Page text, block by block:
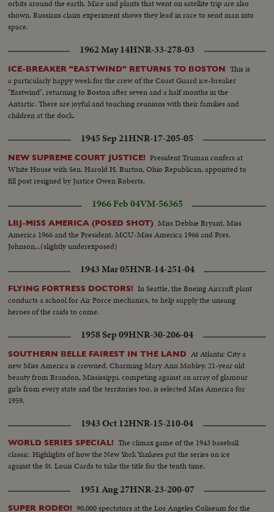
orbits around the earth. Mice and plants that went on satellite trip are also
shown. Russians claim experiment shows they lead in race to send man into
space.
1962 May 14HNR-33-278-03
ICE-BREAKER "EASTWIND" RETURNS TO BOSTON This is
a particularly happy week for the crew of the Coast Guard ice-breaker
"Eastwind", returning to Boston after seven and a half months in the
Antartic. There are joyful and touching reunions with their families and
children at the dock.
1945 Sep 21HNR-17-205-05
NEW SUPREME COURT JUSTICE! President Truman confers at
White House with Sen. Harold H. Burton, Ohio Republican, appointed to
fill post resigned by Justice Owen Roberts.
1966 Feb 04VM-56365
LBJ-MISS AMERICA (POSED SHOT) Miss Debbie Bryant, Miss
America 1966 and the President. MCU-Miss America 1966 and Pres.
Johnson...(slightly underexposed)
1943 Mar 05HNR-14-251-04
FLYING FORTRESS DOCTORS! In Seattle, the Boeing Aircraft plant
conducts a school for Air Force mechanics, to help supply the unsung
heroes of the raids to come.
1958 Sep 09HNR-30-206-04
SOUTHERN BELLE FAIREST IN THE LAND At Atlantic City a
new Miss America is crowned. Charming Mary Ann Mobley, 21-year old
beauty from Brandon, Mississippi, competing against an array of glamour
girls from every state and the territories too, is selected Miss America for
1959.
1943 Oct 12HNR-15-210-04
WORLD SERIES SPECIAL! The climax game of the 1943 baseball
classic. Highlights of how the New York Yankees put the series on ice
against the St. Louis Cards to take the title for the tenth time.
1951 Aug 27HNR-23-200-07
SUPER RODEO! 90,000 spectators at the Los Angeles Coliseum for the